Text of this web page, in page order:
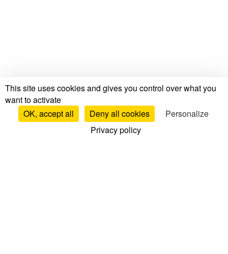
This site uses cookies and gives you control over what you
want to activate
OK, accept all
Deny all cookies
Personalize
Privacy policy